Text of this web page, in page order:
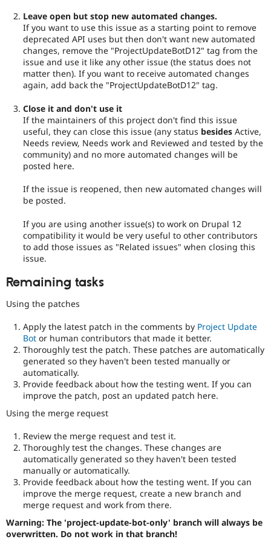
Leave open but stop new automated changes.
If you want to use this issue as a starting point to remove
deprecated API uses but then don't want new automated
changes, remove the "ProjectUpdateBotD12" tag from the
issue and use it like any other issue (the status does not
matter then). If you want to receive automated changes
again, add back the "ProjectUpdateBotD12" tag.
Close it and don't use it
If the maintainers of this project don't find this issue
useful, they can close this issue (any status besides Active,
Needs review, Needs work and Reviewed and tested by the
community) and no more automated changes will be
posted here.
If the issue is reopened, then new automated changes will
be posted.
If you are using another issue(s) to work on Drupal 12
compatibility it would be very useful to other contributors
to add those issues as "Related issues" when closing this
issue.
Remaining tasks
Using the patches
Apply the latest patch in the comments by Project Update
Bot or human contributors that made it better.
Thoroughly test the patch. These patches are automatically
generated so they haven't been tested manually or
automatically.
Provide feedback about how the testing went. If you can
improve the patch, post an updated patch here.
Using the merge request
Review the merge request and test it.
Thoroughly test the changes. These changes are
automatically generated so they haven't been tested
manually or automatically.
Provide feedback about how the testing went. If you can
improve the merge request, create a new branch and
merge request and work from there.
Warning: The 'project-update-bot-only' branch will always be
overwritten. Do not work in that branch!